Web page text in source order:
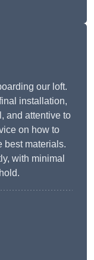
our loft.
installation,
and attentive to
on how to
best materials.
with minimal